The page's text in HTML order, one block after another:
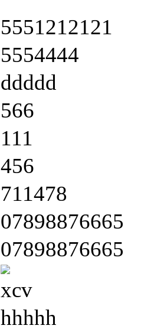
5551212121
5554444
ddddd
566
111
456
711478
07898876665
07898876665
xcv
hhhhh